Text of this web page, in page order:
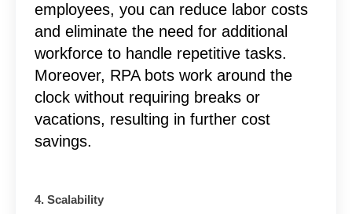
employees, you can reduce labor costs
and eliminate the need for additional
workforce to handle repetitive tasks.
Moreover, RPA bots work around the
clock without requiring breaks or
vacations, resulting in further cost
savings.
4. Scalability